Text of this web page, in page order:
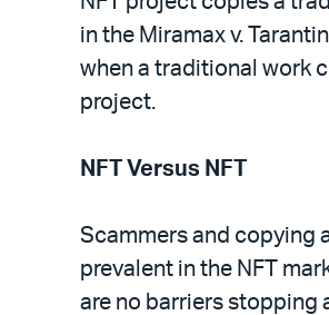
in the Miramax v.
when a traditional work
project.
NFT Versus NFT
Scammers and copying
prevalent in the NFT
are no barriers stopping